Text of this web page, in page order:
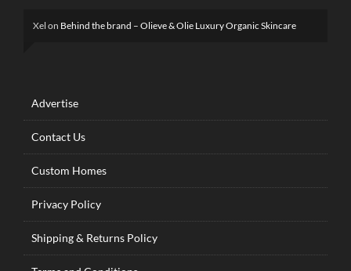
Xel on Behind the brand – Olieve & Olie Luxury Organic Skincare
Advertise
Contact Us
Custom Homes
Privacy Policy
Shipping & Returns Policy